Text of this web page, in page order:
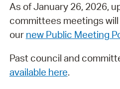
As of January 26, 2026,
committees meetings
our new Public Meeting
Past council and
available here.